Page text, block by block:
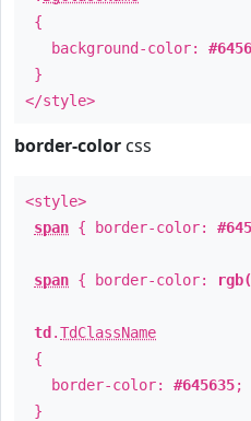
{
background-color:
}
</style>
border-color css
<style>
span { border-color:
span { border-color:
td .TdClassName
{
border-color: #645635;
}